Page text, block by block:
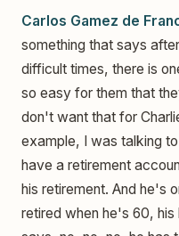
Carlos Gamez de
something that says
difficult times, there is
so easy for them that
don't want that for
example, I was talking
have a retirement
his retirement. And he's
retired when he's 60, his